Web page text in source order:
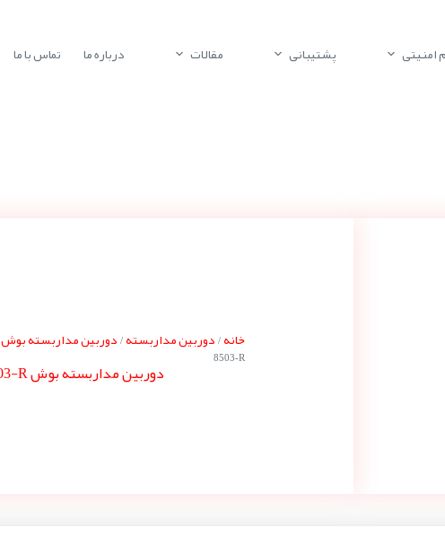
پشتیبانی مقالات درباره ما تماس با ما
خانه/ دوربین مداربسته/ دوربین مداربسته بوش
8503-R
دوربین مداربسته بوش NDE-8503-R